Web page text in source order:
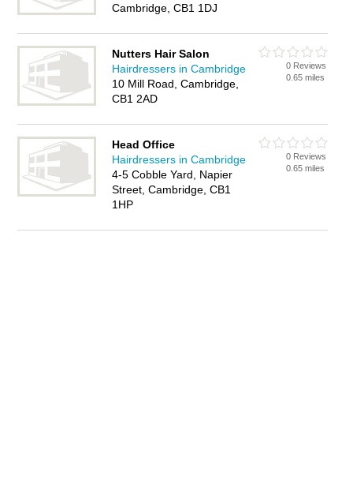
Cambridge, CB1 1DJ
Nutters Hair Salon
Hairdressers in Cambridge
10 Mill Road, Cambridge,
CB1 2AD
0 Reviews
0.65 miles
Head Office
Hairdressers in Cambridge
4-5 Cobble Yard, Napier
Street, Cambridge, CB1
1HP
0 Reviews
0.65 miles